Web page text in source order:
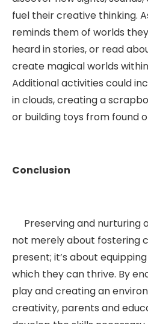
fuel their creative thinking.
reminds them of worlds
heard in stories, or read
create magical worlds
Additional activities could
in clouds, creating a
or building toys from found
Conclusion
Preserving and nurturing
not merely about fostering
present; it’s about
which they can thrive. By
play and creating an
creativity, parents and